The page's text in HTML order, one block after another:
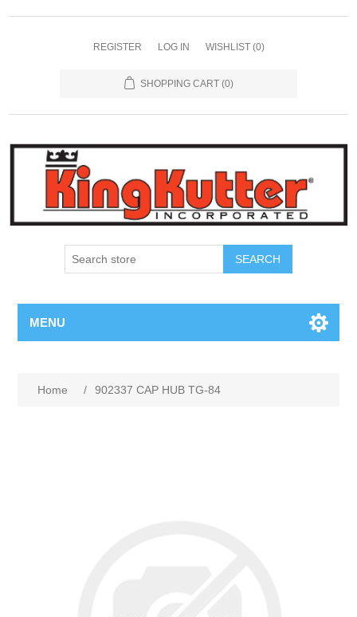
REGISTER LOG IN WISHLIST (0)
SHOPPING CART (0)
SEARCH
MENU
Home / 902337 CAP HUB TG-84